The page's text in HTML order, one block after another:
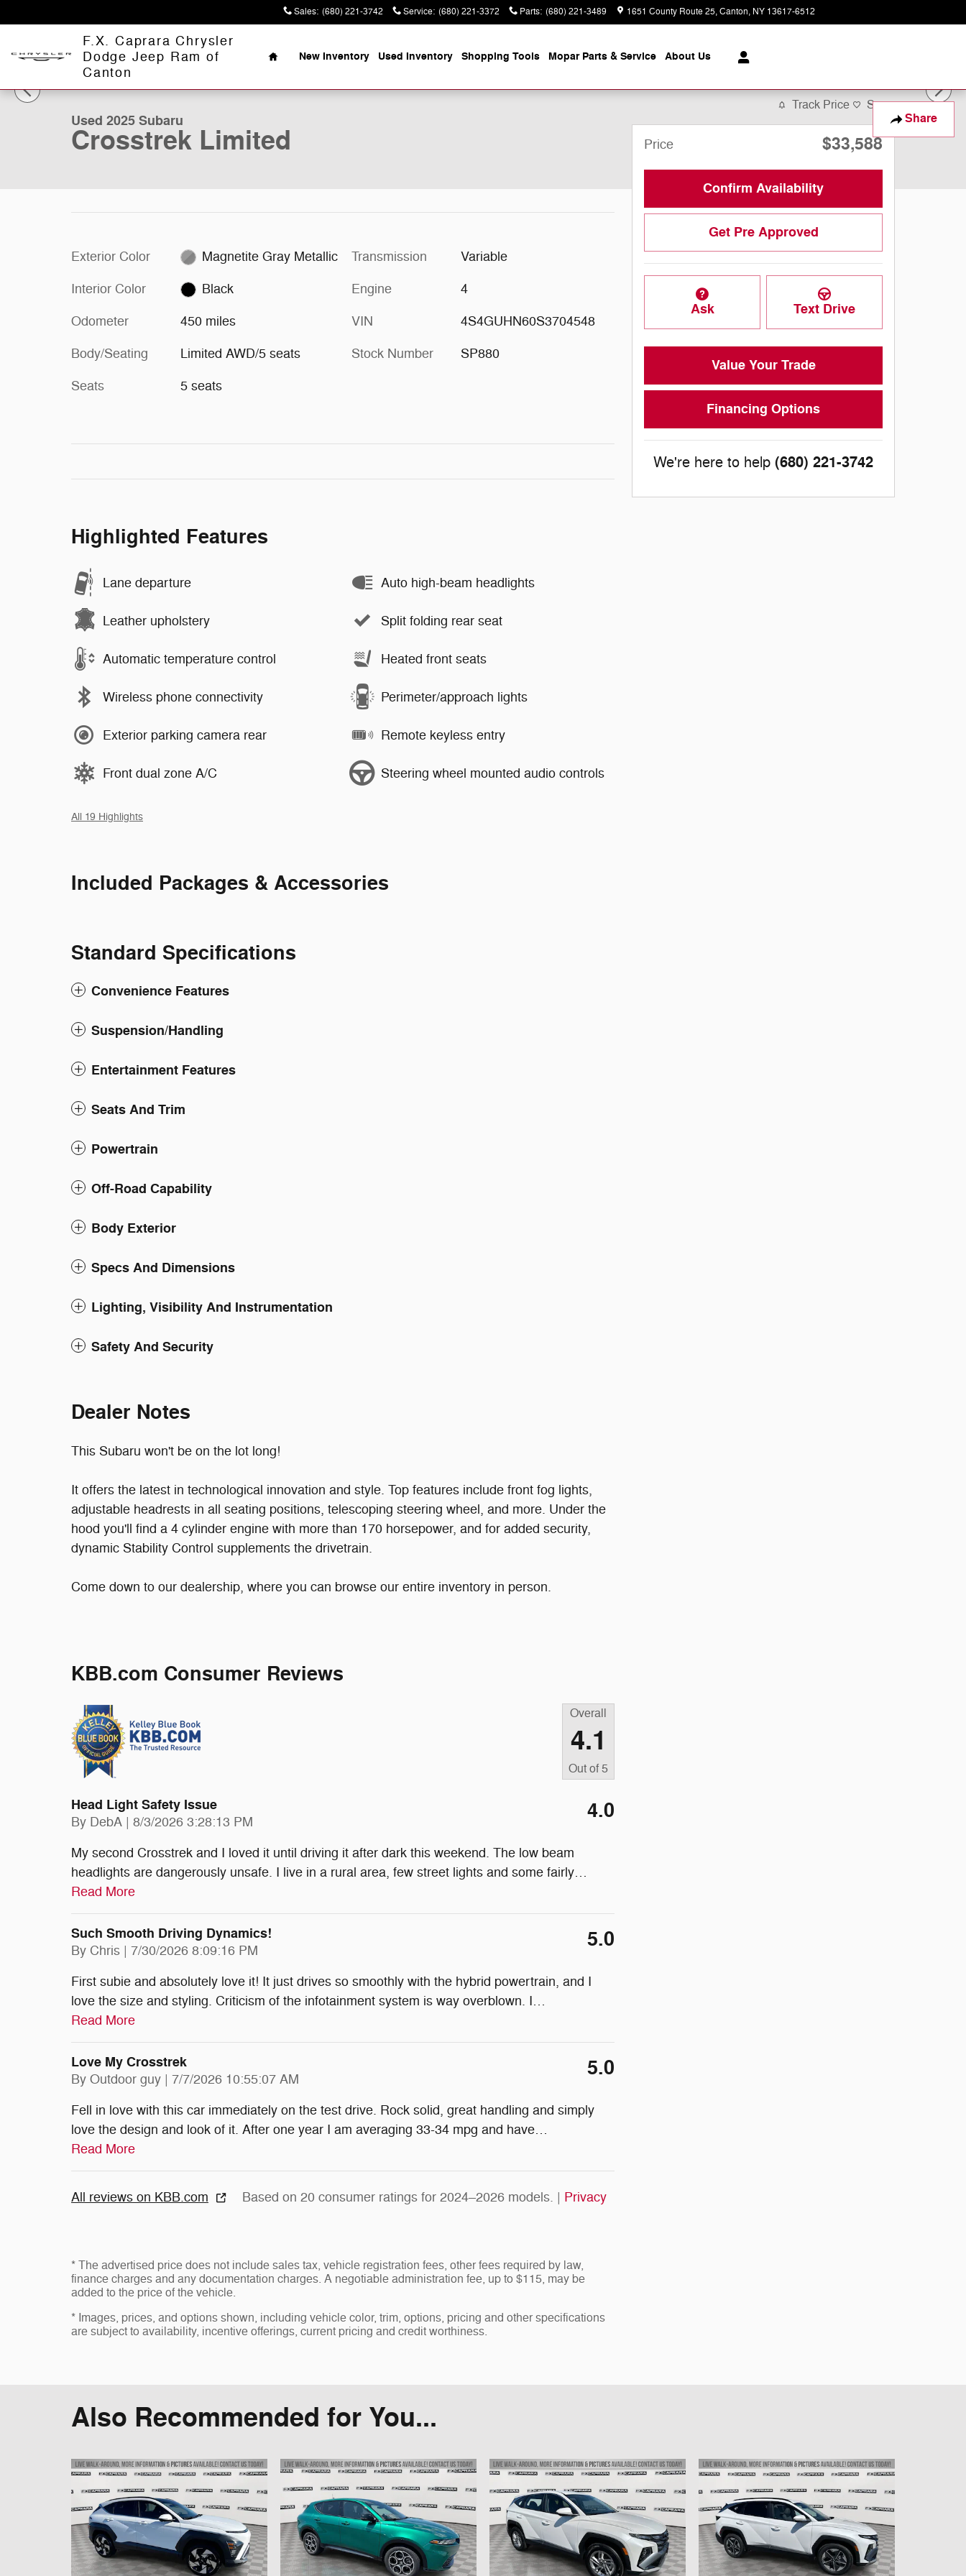
Sales: (680) 221-3742 Service: (680) 221-3372 Parts: (680) 221-3489 1651 County Route 25 Canton, NY 13617-6512
F.X. Caprara Chrysler
Dodge Jeep Ram of
Canton
Home
New Inventory Used Inventory Shopping Tools Mopar Parts & Service About Us
Share
Used 2025 Subaru Crosstrek Limited Limited AWD Photo 1 of 27
1 of 27 Photos
Used 2025 Subaru
Crosstrek Limited
Exterior Color Magnetite Gray Metallic
Interior Color Black
Odometer 450 miles
Body/Seating Limited AWD/5 seats
Seats 5 seats
Transmission Variable
Engine 4
VIN 4S4GUHN60S3704548
Stock Number SP880
Highlighted Features
Lane departure
Leather upholstery
Automatic temperature control
Wireless phone connectivity
Exterior parking camera rear
Front dual zone A/C
Auto high-beam headlights
Split folding rear seat
Heated front seats
Perimeter/approach lights
Remote keyless entry
Steering wheel mounted audio controls
All 19 Highlights
Included Packages & Accessories
Standard Specifications
Convenience Features
Suspension/Handling
Entertainment Features
Seats And Trim
Powertrain
Off-Road Capability
Body Exterior
Specs And Dimensions
Lighting, Visibility And Instrumentation
Safety And Security
Dealer Notes
This Subaru won't be on the lot long!
It offers the latest in technological innovation and style. Top features include front fog lights,
adjustable headrests in all seating positions, telescoping steering wheel, and more. Under the
hood you'll find a 4 cylinder engine with more than 170 horsepower, and for added security,
dynamic Stability Control supplements the drivetrain.
Come down to our dealership, where you can browse our entire inventory in person.
KBB.com Consumer Reviews
Overall
4.1
Out of 5
Head Light Safety Issue
By DebA | on
8/3/2026 3:28:13 PM 4.0
My second Crosstrek and I loved it until driving it after dark this weekend. The low beam
headlights are dangerously unsafe. I live in a rural area, few street lights and some fairly…
Read More
Such Smooth Driving Dynamics!
By Chris | on
7/30/2026 8:09:16 PM 5.0
First subie and absolutely love it! It just drives so smoothly with the hybrid powertrain, and I
love the size and styling. Criticism of the infotainment system is way overblown. I…
Read More
Love My Crosstrek
By Outdoor guy | on
7/7/2026 10:55:07 AM 5.0
Fell in love with this car immediately on the test drive. Rock solid, great handling and simply
love the design and look of it. After one year I am averaging 33-34 mpg and have…
Read More
All reviews on KBB.com Based on 20 consumer ratings for 2024–2026 models. | Privacy
* The advertised price does not include sales tax, vehicle registration fees, other fees required by law,
finance charges and any documentation charges. A negotiable administration fee, up to $115, may be
added to the price of the vehicle.
* Images, prices, and options shown, including vehicle color, trim, options, pricing and other specifications
are subject to availability, incentive offerings, current pricing and credit worthiness.
Track Price Save
Price $33,588
Confirm Availability
Get Pre Approved
Ask Text Drive
Value Your Trade
Financing Options
We're here to help (680) 221-3742
Also Recommended for You...